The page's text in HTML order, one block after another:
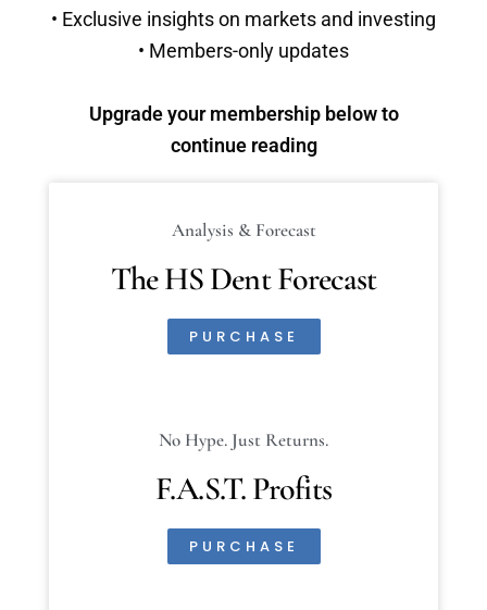
• Exclusive insights on markets and investing
• Members-only updates
Upgrade your membership below to
continue reading
Analysis & Forecast
The HS Dent Forecast
PURCHASE
No Hype. Just Returns.
F.A.S.T. Profits
PURCHASE